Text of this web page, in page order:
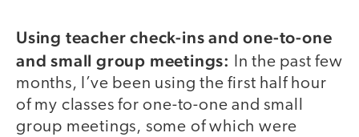
Using teacher check-ins and one-to-one
and small group meetings: In the past few
months, I’ve been using the first half hour
of my classes for one-to-one and small
group meetings, some of which were